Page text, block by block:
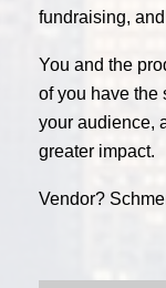
fundraising,
You and the
of you have the
your audience,
greater impact.
Vendor?